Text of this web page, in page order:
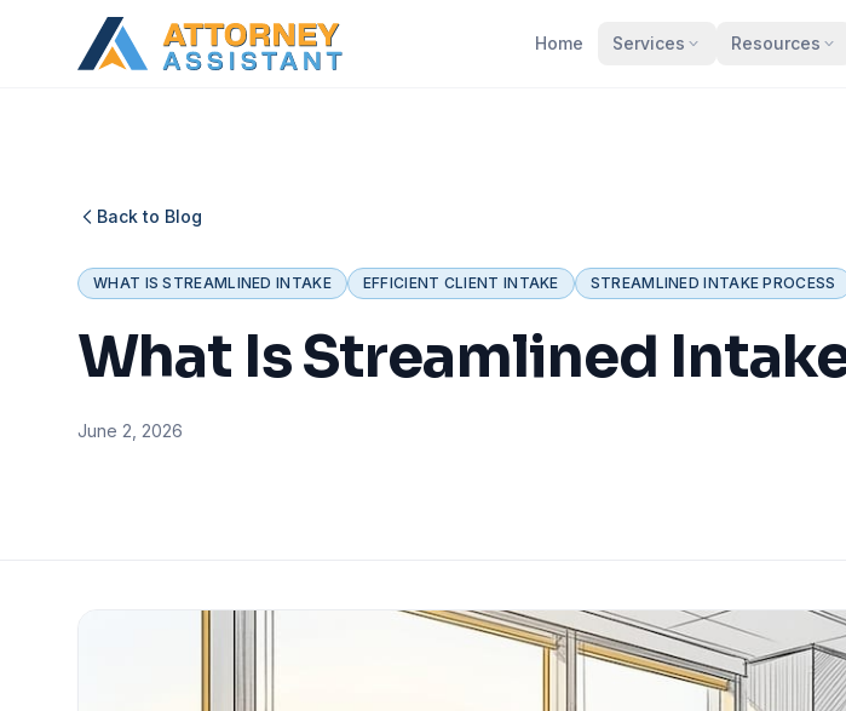
Home Services Resources
Back to Blog
WHAT IS STREAMLINED INTAKE EFFICIENT CLIENT INTAKE STREAMLINED INTAKE PROCESS
What Is Streamlined
June 2, 2026